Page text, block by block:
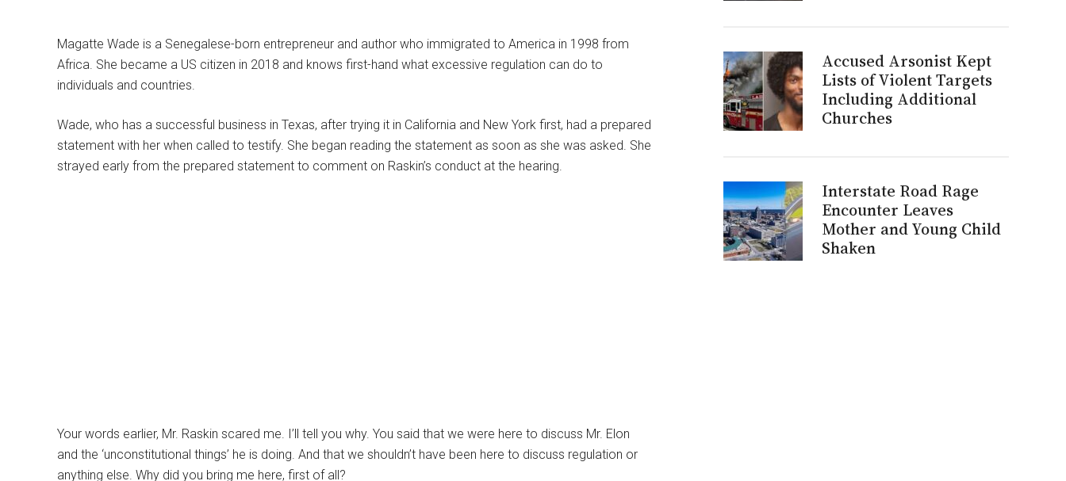
Magatte Wade is a Senegalese-born entrepreneur and author who immigrated to America in 1998 from
Africa. She became a US citizen in 2018 and knows first-hand what excessive regulation can do to
individuals and countries.
Wade, who has a successful business in Texas, after trying it in California and New York first, had a prepared
statement with her when called to testify. She began reading the statement as soon as she was asked. She
strayed early from the prepared statement to comment on Raskin’s conduct at the hearing.
Your words earlier, Mr. Raskin scared me. I’ll tell you why. You said that we were here to discuss Mr. Elon
and the ‘unconstitutional things’ he is doing. And that we shouldn’t have been here to discuss regulation or
anything else. Why did you bring me here, first of all?
Accused Arsonist Kept
Lists of Violent Targets
Including Additional
Churches
Interstate Road Rage
Encounter Leaves
Mother and Young Child
Shaken